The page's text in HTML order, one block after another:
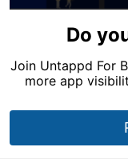
Do
Join Untappd For
more app